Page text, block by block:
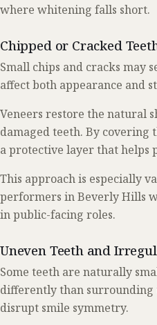
where whitening falls short.
Chipped or Cracked
Small chips and cracks may
affect both appearance and
Veneers restore the natural
damaged teeth. By covering
a protective layer that helps
This approach is especially
performers in Beverly Hills
in public-facing roles.
Uneven Teeth and
Some teeth are naturally
differently than surrounding
disrupt smile symmetry.